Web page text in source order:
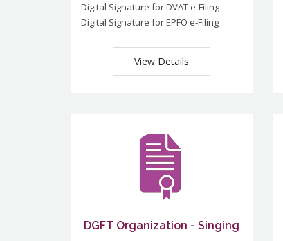
Digital Signature for DVAT e-Filing
Digital Signature for EPFO e-Filing
View Details
DGFT Organization - Singing